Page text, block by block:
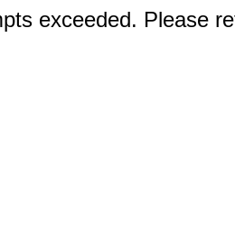
exceeded. Please